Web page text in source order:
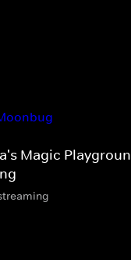
Magic